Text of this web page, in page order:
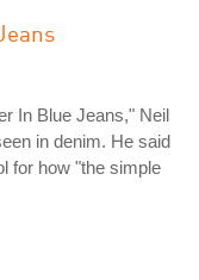
In Blue Jeans," Neil
in denim. He said
for how "the simple